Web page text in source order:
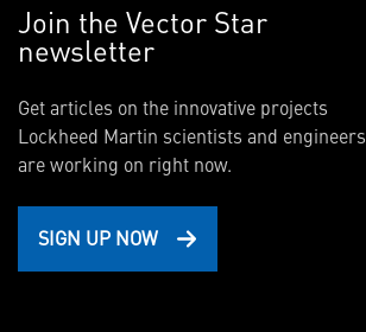
Join the Vector Star
newsletter
Get articles on the innovative projects
Lockheed Martin scientists and engineers
are working on right now.
SIGN UP NOW